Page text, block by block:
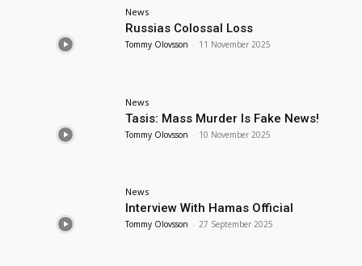
News
Russias Colossal Loss
Tommy Olovsson - 11 November 2025
News
Tasis: Mass Murder Is Fake News!
Tommy Olovsson - 10 November 2025
News
Interview With Hamas Official
Tommy Olovsson - 27 September 2025